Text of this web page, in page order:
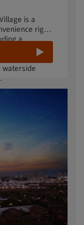
is a
right
a
The
with fast
waterside